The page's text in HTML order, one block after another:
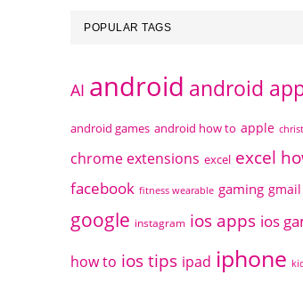
POPULAR TAGS
AI android android
android games android how to apple
chrome extensions excel excel
facebook fitness wearable gaming gmail
google instagram ios apps ios
how to ios tips ipad iphone